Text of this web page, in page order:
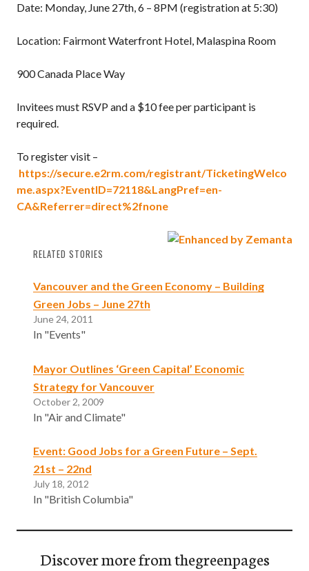
Date: Monday, June 27th, 6 – 8PM (registration at 5:30)
Location: Fairmont Waterfront Hotel, Malaspina Room
900 Canada Place Way
Invitees must RSVP and a $10 fee per participant is
required.
To register visit –
https://secure.e2rm.com/registrant/TicketingWelco
me.aspx?EventID=72118&LangPref=en-
CA&Referrer=direct%2fnone
RELATED STORIES
Vancouver and the Green Economy – Building
Green Jobs – June 27th
June 24, 2011
In "Events"
Mayor Outlines ‘Green Capital’ Economic
Strategy for Vancouver
October 2, 2009
In "Air and Climate"
Event: Good Jobs for a Green Future – Sept.
21st – 22nd
July 18, 2012
In "British Columbia"
Discover more from thegreenpages